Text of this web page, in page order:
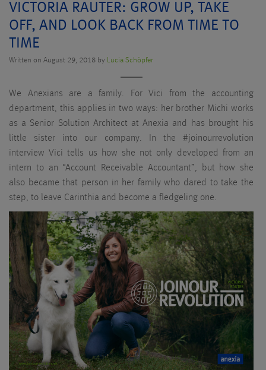
VICTORIA RAUTER: GROW UP, TAKE
OFF, AND LOOK BACK FROM TIME TO
TIME
Written on August 29, 2018 by Lucia Schöpfer
We Anexians are a family. For Vici from the accounting
department, this applies in two ways: her brother Michi works
as a Senior Solution Architect at Anexia and has brought his
little sister into our company. In the #joinourrevolution
interview Vici tells us how she not only developed from an
intern to an “Account Receivable Accountant”, but how she
also became that person in her family who dared to take the
step, to leave Carinthia and become a fledgeling one.